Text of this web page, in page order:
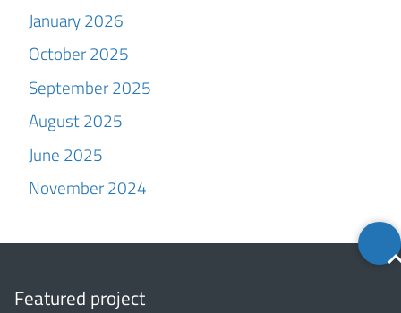
January 2026
October 2025
September 2025
August 2025
June 2025
November 2024
Back
to
Featured project